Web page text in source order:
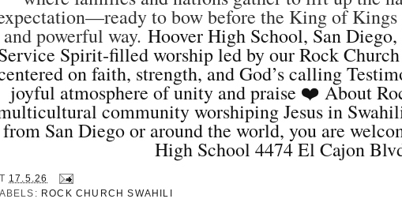
to bow before the King of Kings
and powerful way. Hoover High School, San
Spirit‑filled worship led by our Rock
on faith, strength, and God’s calling
joyful atmosphere of unity and praise ❤️ About
community worshiping Jesus in
from San Diego or around the world, you are
High School 4474 El Cajon
17.5.26
ROCK CHURCH SWAHILI